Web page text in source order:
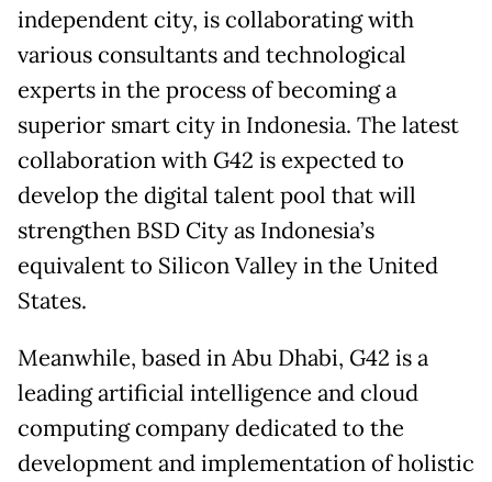
independent city, is collaborating with
various consultants and technological
experts in the process of becoming a
superior smart city in Indonesia. The latest
collaboration with G42 is expected to
develop the digital talent pool that will
strengthen BSD City as Indonesia’s
equivalent to Silicon Valley in the United
States.
Meanwhile, based in Abu Dhabi, G42 is a
leading artificial intelligence and cloud
computing company dedicated to the
development and implementation of holistic